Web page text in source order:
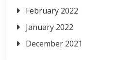
February 2022
January 2022
December 2021